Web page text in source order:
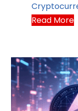
Read More